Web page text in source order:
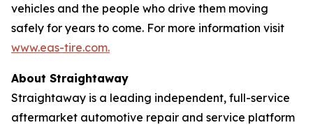
vehicles and the people who drive them moving
safely for years to come. For more information visit
www.eas-tire.com.
About Straightaway
Straightaway is a leading independent, full-service
aftermarket automotive repair and service platform